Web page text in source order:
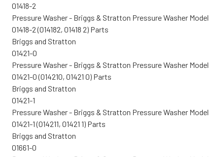
01418-2
Pressure Washer - Briggs & Stratton Pressure Washer Model
01418-2 (014182, 01418 2) Parts
Briggs and Stratton
01421-0
Pressure Washer - Briggs & Stratton Pressure Washer Model
01421-0 (014210, 01421 0) Parts
Briggs and Stratton
01421-1
Pressure Washer - Briggs & Stratton Pressure Washer Model
01421-1 (014211, 01421 1) Parts
Briggs and Stratton
01661-0